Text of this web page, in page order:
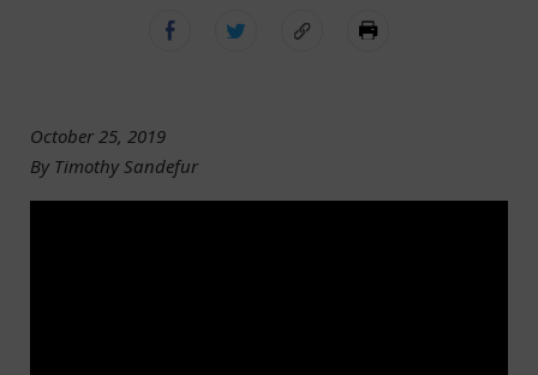
October 25, 2019
By Timothy Sandefur